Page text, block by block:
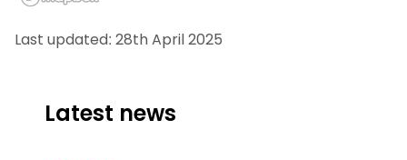
Last updated: 28th April 2025
Latest news